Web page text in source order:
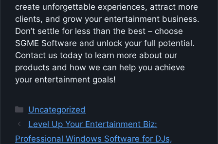
create unforgettable experiences, attract more
clients, and grow your entertainment business.
Don’t settle for less than the best – choose
SGME Software and unlock your full potential.
Contact us today to learn more about our
products and how we can help you achieve
your entertainment goals!
Categories
Uncategorized
Level Up Your Entertainment Biz:
Professional Windows Software for DJs,